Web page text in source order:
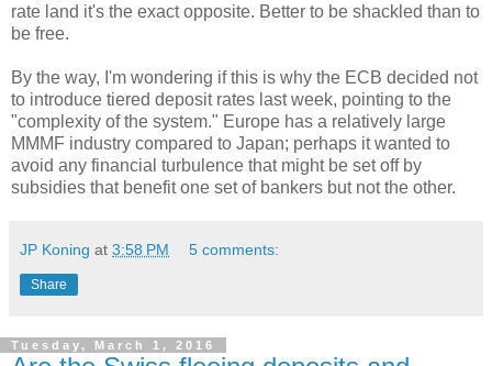
rate land it's the exact opposite. Better to be shackled than to
be free.
By the way, I'm wondering if this is why the ECB decided not
to introduce tiered deposit rates last week, pointing to the
"complexity of the system." Europe has a relatively large
MMMF industry compared to Japan; perhaps it wanted to
avoid any financial turbulence that might be set off by
subsidies that benefit one set of bankers but not the other.
JP Koning at 3:58 PM 5 comments:
Share
Tuesday, March 1, 2016